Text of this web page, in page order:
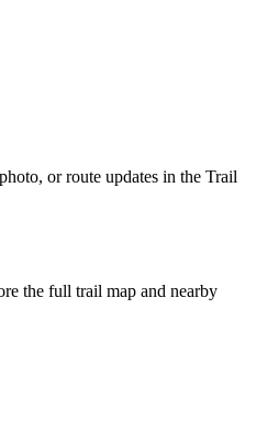
or route updates in the Trail
the full trail map and nearby